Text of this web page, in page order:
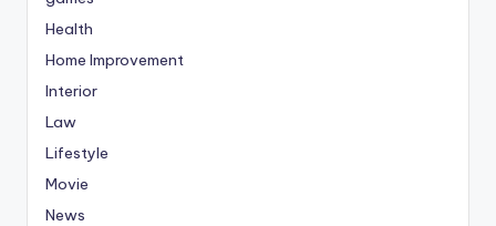
Health
Home Improvement
Interior
Law
Lifestyle
Movie
News